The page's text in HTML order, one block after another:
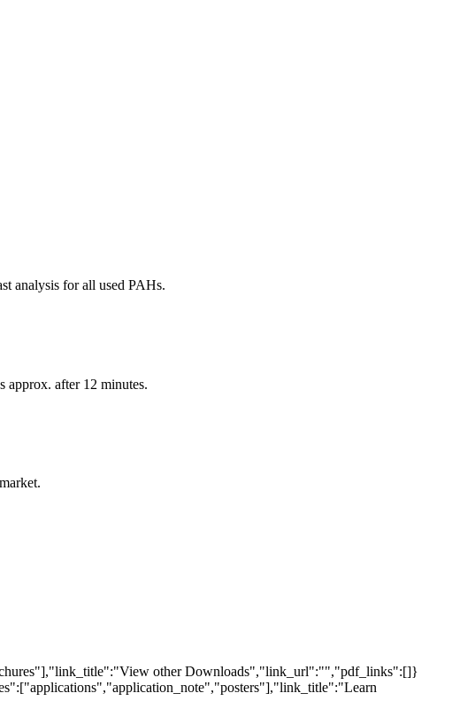
analysis for all used PAHs.
approx. after 12 minutes.
other Downloads","link_url":"","pdf_links":[]}